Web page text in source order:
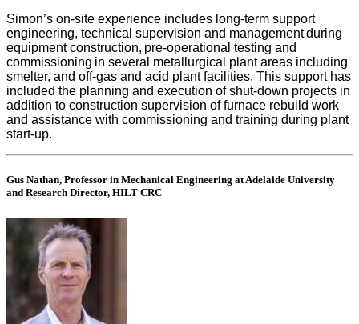
Simon’s on-site experience includes long-term support
engineering, technical supervision and management during
equipment construction, pre-operational testing and
commissioning in several metallurgical plant areas including
smelter, and off-gas and acid plant facilities. This support has
included the planning and execution of shut-down projects in
addition to construction supervision of furnace rebuild work
and assistance with commissioning and training during plant
start-up.
Gus Nathan, Professor in Mechanical Engineering at Adelaide University
and Research Director, HILT CRC